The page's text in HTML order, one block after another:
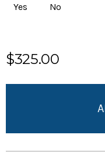
Yes No
Current
Stock:
$325.00